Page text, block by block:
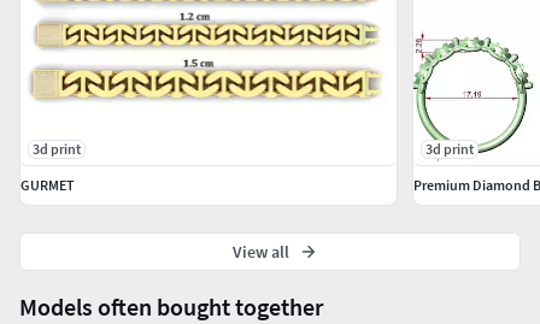
Models often bought together
3d print
GURMET
3d print
Premium Diamond
View all